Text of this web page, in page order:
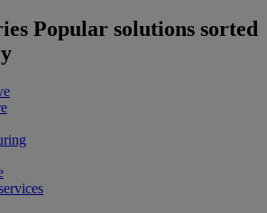
Popular solutions sorted